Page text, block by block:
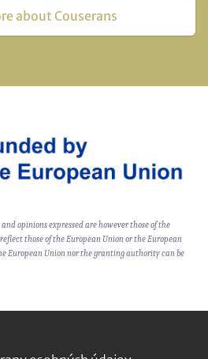
about Couserans
opinions expressed are however those of the
those of the European Union or the European
European Union nor the granting authority can be